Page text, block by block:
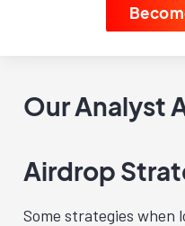
Our Analyst
Airdrop
Some strategies when